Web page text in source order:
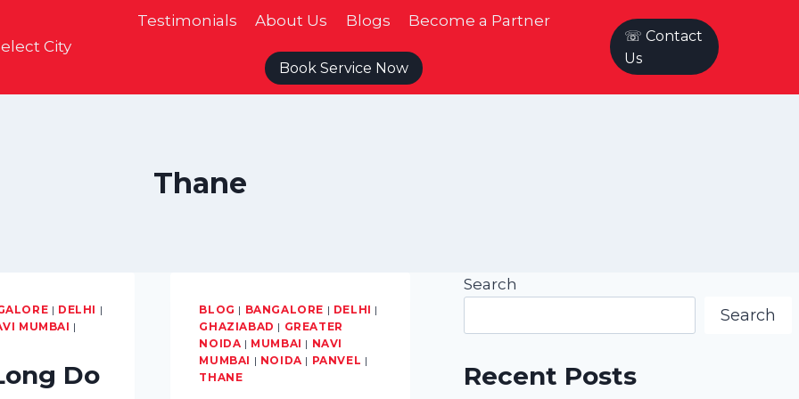
City
Testimonials About Us Blogs Become a Partner
Book Service Now
☏ Contact
Us
Thane
| DELHI |
MUMBAI |
Do
BLOG | BANGALORE | DELHI |
GHAZIABAD | GREATER
NOIDA | MUMBAI | NAVI
MUMBAI | NOIDA | PANVEL |
THANE
Search
Search
Recent Posts